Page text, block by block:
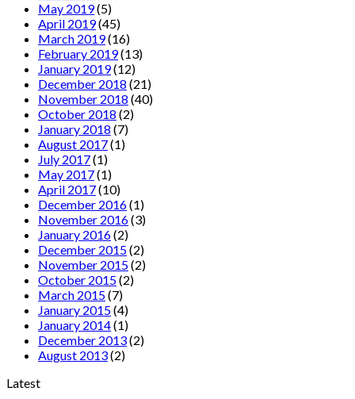
May 2019(5)
April 2019(45)
March 2019(16)
February 2019(13)
January 2019(12)
December 2018 (21)
November 2018 (40)
October 2018 (2)
January 2018 (7)
August 2017(1)
July 2017(1)
May 2017(1)
April 2017(10)
December 2016(1)
November 2016(3)
January 2016(2)
December 2015(2)
November 2015(2)
October 2015(2)
March 2015(7)
January 2015(4)
January 2014(1)
December 2013(2)
August 2013(2)
Latest